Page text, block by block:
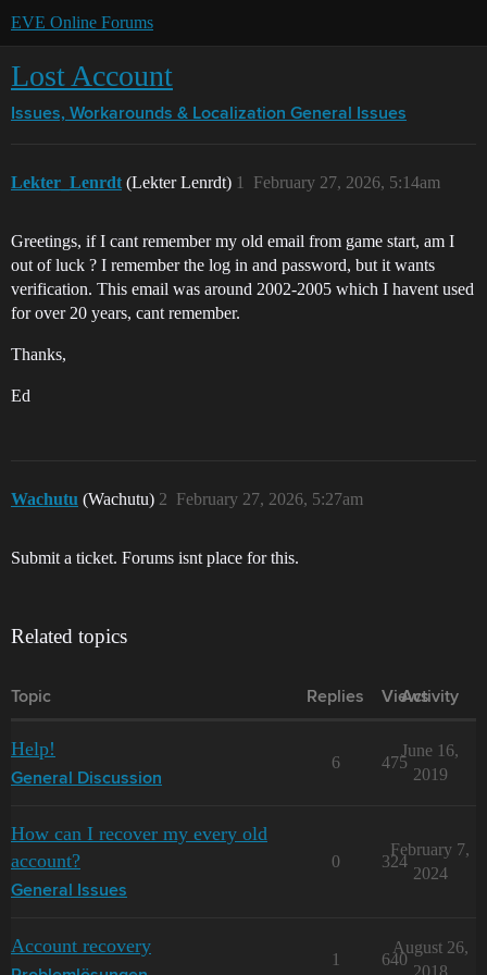
EVE Online Forums
Lost Account
Issues, Workarounds & Localization General Issues
Lekter_Lenrdt (Lekter Lenrdt) February 27, 2026, 5:14am
1
Greetings, if I cant remember my old email from game start, am I
out of luck ? I remember the log in and password, but it wants
verification. This email was around 2002-2005 which I havent used
for over 20 years, cant remember.
Thanks,
Ed
Wachutu (Wachutu) February 27, 2026, 5:27am
2
Submit a ticket. Forums isnt place for this.
Related topics
Topic Replies Views
Activity
Help!
General Discussion
6 475
June 16,
2019
How can I recover my every old
account?
General Issues
0 324
February 7,
2024
Account recovery
1 640
August 26,
2018